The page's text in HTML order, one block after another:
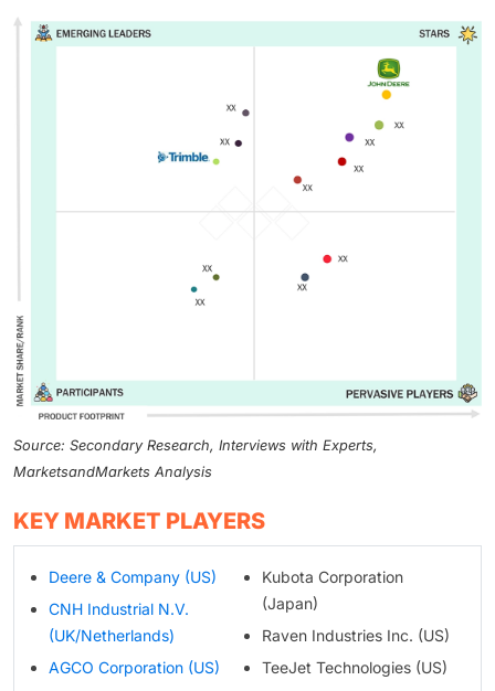
Source: Secondary Research, Interviews with Experts,
MarketsandMarkets Analysis
KEY MARKET PLAYERS
Deere & Company (US)
CNH Industrial N.V.
(UK/Netherlands)
AGCO Corporation (US)
Kubota Corporation
(Japan)
Raven Industries Inc. (US)
TeeJet Technologies (US)